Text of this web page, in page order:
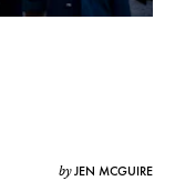
byJEN MCGUIRE